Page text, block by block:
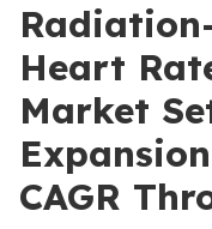
Heart
Market
CAGR